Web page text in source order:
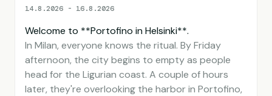
14.8.2026 - 16.8.2026
Welcome to **Portofino in Helsinki**.
In Milan, everyone knows the ritual. By Friday
afternoon, the city begins to empty as people
head for the Ligurian coast. A couple of hours
later, they're overlooking the harbor in Portofino,